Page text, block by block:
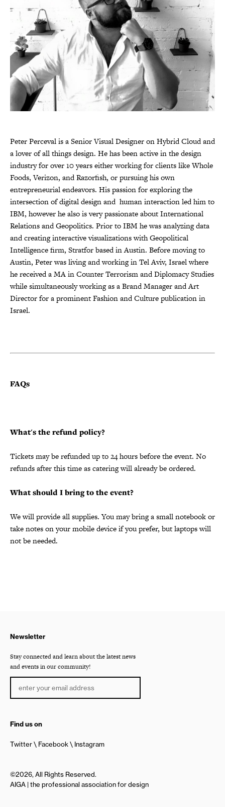
Peter Perceval is a Senior Visual Designer on Hybrid Cloud and
a lover of all things design. He has been active in the design
industry for over 10 years either working for clients like Whole
Foods, Verizon, and Razorfish, or pursuing his own
entrepreneurial endeavors. His passion for exploring the
intersection of digital design and human interaction led him to
IBM, however he also is very passionate about International
Relations and Geopolitics. Prior to IBM he was analyzing data
and creating interactive visualizations with Geopolitical
Intelligence firm, Stratfor based in Austin. Before moving to
Austin, Peter was living and working in Tel Aviv, Israel where
he received a MA in Counter Terrorism and Diplomacy Studies
while simultaneously working as a Brand Manager and Art
Director for a prominent Fashion and Culture publication in
Israel.
FAQs
What's the refund policy?
Tickets may be refunded up to 24 hours before the event. No
refunds after this time as catering will already be ordered.
What should I bring to the event?
We will provide all supplies. You may bring a small notebook or
take notes on your mobile device if you prefer, but laptops will
not be needed.
Newsletter
Stay connected and learn about the latest news
and events in our community!
Find us on
Twitter Facebook Instagram
©2026, All Rights Reserved.
AIGA | the professional association for design